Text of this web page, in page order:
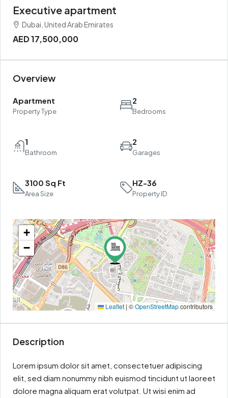
Executive apartment
Dubai, United Arab Emirates
AED 17,500,000
Overview
Apartment
Property Type
2
Bedrooms
1
Bathroom
2
Garages
3100 Sq Ft
Area Size
HZ-36
Property ID
+
−
Leaflet| ©OpenStreetMapcontributors
Description
Lorem ipsum dolor sit amet, consectetuer adipiscing
elit, sed diam nonummy nibh euismod tincidunt ut laoreet
dolore magna aliquam erat volutpat. Ut wisi enim ad